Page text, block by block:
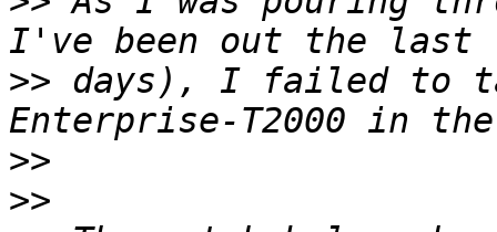
>> days), I failed to
>>
>>